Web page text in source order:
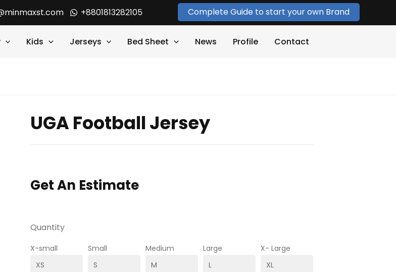
+8801813282105 Complete Guide to start your own Brand
Kids Jerseys Bed Sheet News Profile Contact
UGA Football Jersey
Get An Estimate
Quantity
X-small Small Medium Large X- Large